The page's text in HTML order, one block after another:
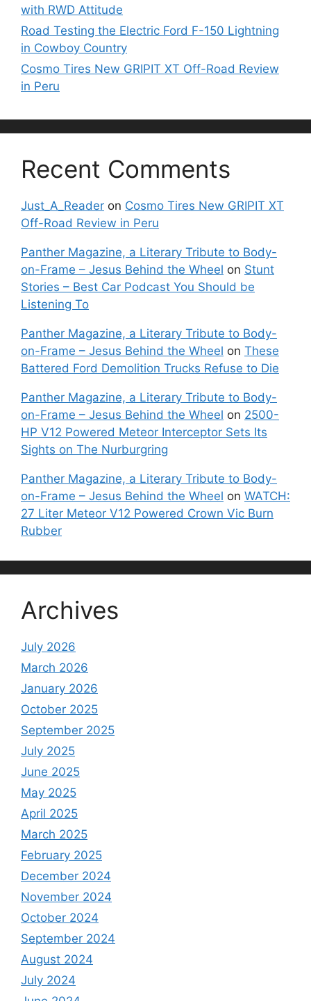
with RWD Attitude
Road Testing the Electric Ford F-150 Lightning
in Cowboy Country
Cosmo Tires New GRIPIT XT Off-Road Review
in Peru
Recent Comments
Just_A_Reader on Cosmo Tires New GRIPIT XT
Off-Road Review in Peru
Panther Magazine, a Literary Tribute to Body-
on-Frame – Jesus Behind the Wheel on Stunt
Stories – Best Car Podcast You Should be
Listening To
Panther Magazine, a Literary Tribute to Body-
on-Frame – Jesus Behind the Wheel on These
Battered Ford Demolition Trucks Refuse to Die
Panther Magazine, a Literary Tribute to Body-
on-Frame – Jesus Behind the Wheel on 2500-
HP V12 Powered Meteor Interceptor Sets Its
Sights on The Nurburgring
Panther Magazine, a Literary Tribute to Body-
on-Frame – Jesus Behind the Wheel on WATCH:
27 Liter Meteor V12 Powered Crown Vic Burn
Rubber
Archives
July 2026
March 2026
January 2026
October 2025
September 2025
July 2025
June 2025
May 2025
April 2025
March 2025
February 2025
December 2024
November 2024
October 2024
September 2024
August 2024
July 2024